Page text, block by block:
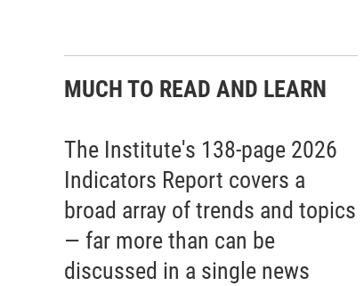
MUCH TO READ AND LEARN
The Institute's 138-page 2026
Indicators Report covers a
broad array of trends and topics
— far more than can be
discussed in a single news